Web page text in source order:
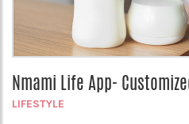
Nmami Life App-
LIFESTYLE